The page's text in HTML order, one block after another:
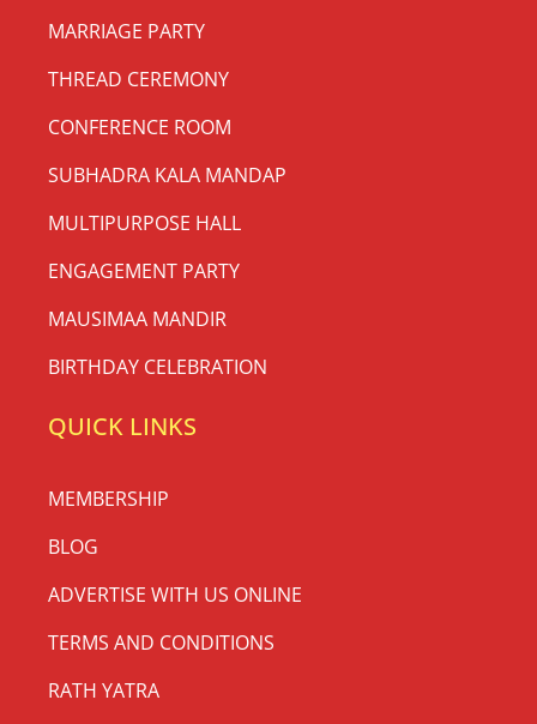
MARRIAGE PARTY
THREAD CEREMONY
CONFERENCE ROOM
SUBHADRA KALA MANDAP
MULTIPURPOSE HALL
ENGAGEMENT PARTY
MAUSIMAA MANDIR
BIRTHDAY CELEBRATION
QUICK LINKS
MEMBERSHIP
BLOG
ADVERTISE WITH US ONLINE
TERMS AND CONDITIONS
RATH YATRA